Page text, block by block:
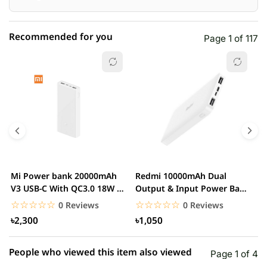
0.00% (0)
1 star 0.00% (0)
Recommended for you Page 1 of 117
Mi Power bank 20000mAh
V3 USB-C With QC3.0 18W –
White
☆☆☆☆☆
★★★★★ 0 Reviews
৳2,300
Redmi 10000mAh Dual
Output & Input Power Bank
– White
☆☆☆☆☆
★★★★★ 0 Reviews
৳1,050
People who viewed this item also viewed Page 1 of 4